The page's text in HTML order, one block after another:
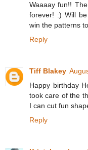
Waaaay fun!!
forever! :) Will
win the patterns
Reply
Tiff Blakey
Happy birthday
took care of the
I can cut fun
Reply